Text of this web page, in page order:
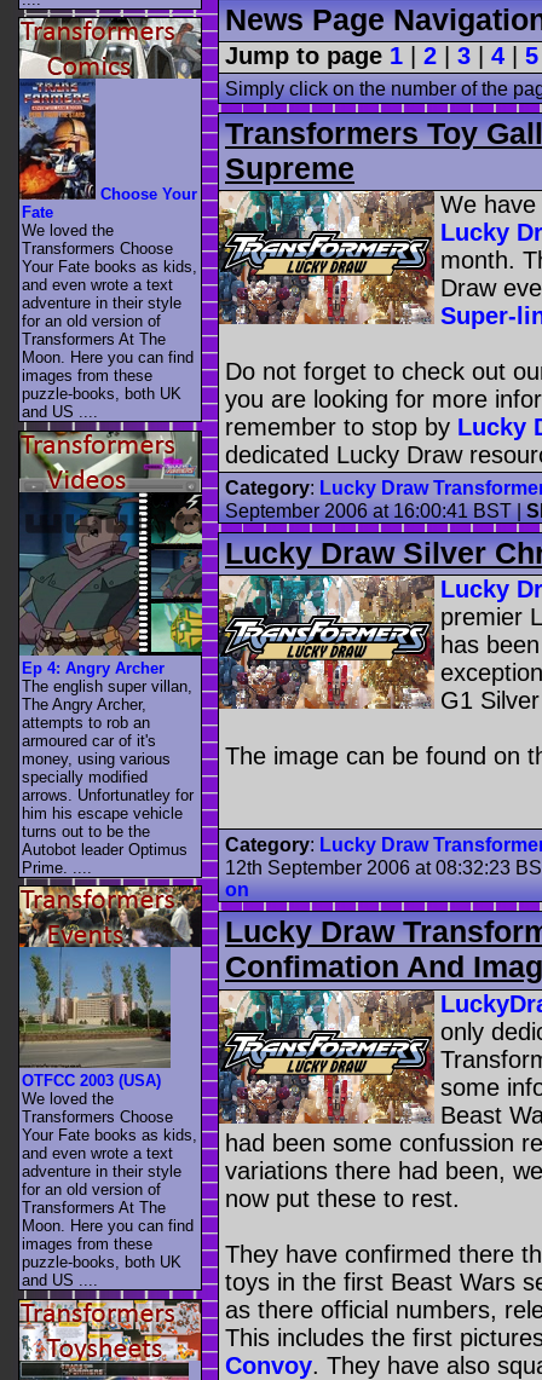
News Page
Jump to page 1 2 3 4 5
Simply click on the number of the
Transformers Toy
Supreme
We
Lucky
month.
Draw
Super-
Do not forget to check out
you are looking for more
remember to stop by Lucky
dedicated Lucky Draw
Category: Lucky Draw
September 2006 at 16:00:41 BST|
Lucky Draw Silver
Lucky
premier
has
G1
The image can be found on
Category: Lucky Draw
12th September 2006 at 08:32:23
on
Lucky Draw
Confimation And
only
some
Beast
had been some confussion
variations there had been,
now put these to rest.
They have confirmed there
toys in the first Beast Wars
as there official numbers,
This includes the first
Convoy. They have also
Choose Your
Fate
We loved the
Transformers Choose
Your Fate books as kids,
and even wrote a text
adventure in their style
for an old version of
Transformers At The
Moon. Here you can find
images from these
puzzle-books, both UK
and US ....
Ep 4: Angry Archer
The english super villan,
The Angry Archer,
attempts to rob an
armoured car of it's
money, using various
specially modified
arrows. Unfortunatley for
him his escape vehicle
turns out to be the
Autobot leader Optimus
Prime. ....
OTFCC 2003 (USA)
We loved the
Transformers Choose
Your Fate books as kids,
and even wrote a text
adventure in their style
for an old version of
Transformers At The
Moon. Here you can find
images from these
puzzle-books, both UK
and US ....